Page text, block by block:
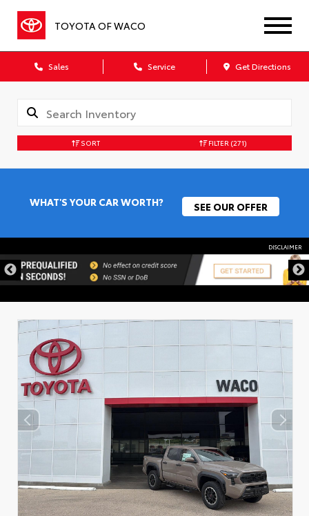
TOYOTA OF WACO
Sales Service Get Directions
SORT FILTER (271)
WHAT'S YOUR CAR WORTH? SEE OUR OFFER
DISCLAIMER